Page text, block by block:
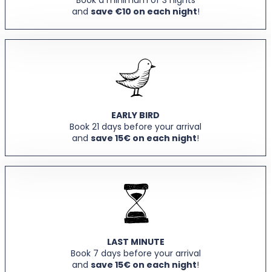
and save €10 on each night!
EARLY BIRD
Book 21 days before your arrival
and save 15€ on each night!
LAST MINUTE
Book 7 days before your arrival
and save 15€ on each night!